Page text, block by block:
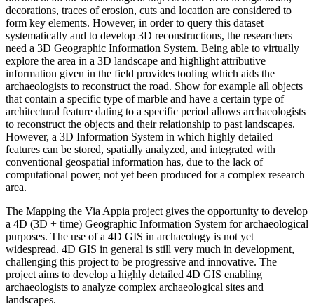
decorations, traces of erosion, cuts and location are considered to
form key elements. However, in order to query this dataset
systematically and to develop 3D reconstructions, the researchers
need a 3D Geographic Information System. Being able to virtually
explore the area in a 3D landscape and highlight attributive
information given in the field provides tooling which aids the
archaeologists to reconstruct the road. Show for example all objects
that contain a specific type of marble and have a certain type of
architectural feature dating to a specific period allows archaeologists
to reconstruct the objects and their relationship to past landscapes.
However, a 3D Information System in which highly detailed
features can be stored, spatially analyzed, and integrated with
conventional geospatial information has, due to the lack of
computational power, not yet been produced for a complex research
area.
The Mapping the Via Appia project gives the opportunity to develop
a 4D (3D + time) Geographic Information System for archaeological
purposes. The use of a 4D GIS in archaeology is not yet
widespread. 4D GIS in general is still very much in development,
challenging this project to be progressive and innovative. The
project aims to develop a highly detailed 4D GIS enabling
archaeologists to analyze complex archaeological sites and
landscapes.